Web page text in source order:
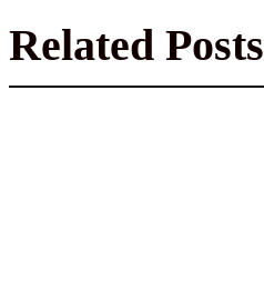
Related Posts